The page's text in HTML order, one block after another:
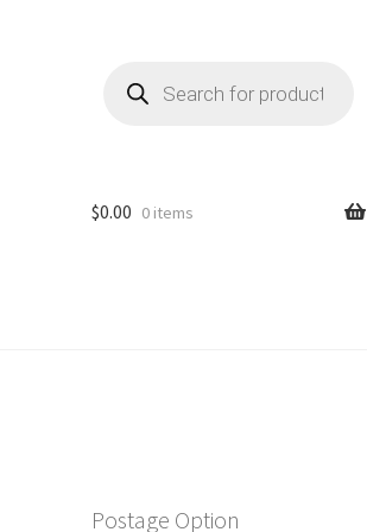
search
$0.00 0 items
Postage Option